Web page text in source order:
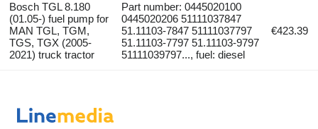
Bosch TGL 8.180
(01.05-) fuel pump for
MAN TGL, TGM,
TGS, TGX (2005-
2021) truck tractor
Part number: 0445020100
0445020206 51111037847
51.11103-7847 51111037797
51.11103-7797 51.11103-9797
51111039797..., fuel: diesel
€423.39